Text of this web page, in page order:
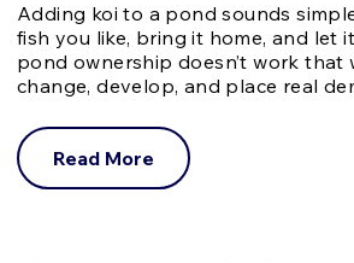
Adding koi to a pond sounds
fish you like, bring it home, and let
pond ownership doesn’t work that
change, develop, and place real
Read More